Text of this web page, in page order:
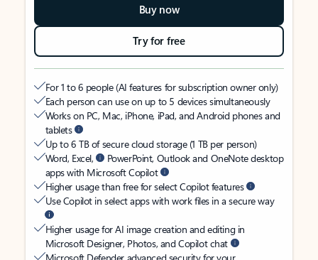
Buy now
Try for free
For 1 to 6 people (AI features for subscription owner only)
Each person can use on up to 5 devices simultaneously
Works on PC, Mac, iPhone, iPad, and Android phones and
tablets
Up to 6 TB of secure cloud storage (1 TB per person)
Word, Excel,
PowerPoint, Outlook and OneNote desktop
apps with Microsoft Copilot
Higher usage than free for select Copilot features
Use Copilot in select apps with work files in a secure way
Higher usage for AI image creation and editing in
Microsoft Designer, Photos, and Copilot chat